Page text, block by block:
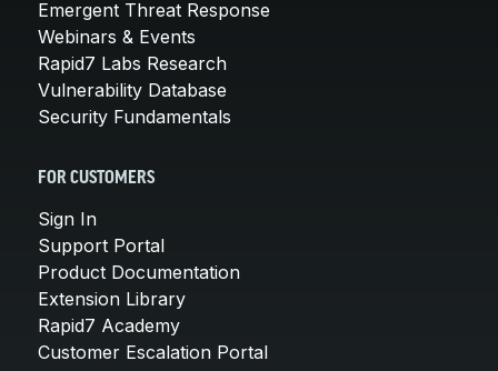
Emergent Threat Response
Webinars & Events
Rapid7 Labs Research
Vulnerability Database
Security Fundamentals
FOR CUSTOMERS
Sign In
Support Portal
Product Documentation
Extension Library
Rapid7 Academy
Customer Escalation Portal